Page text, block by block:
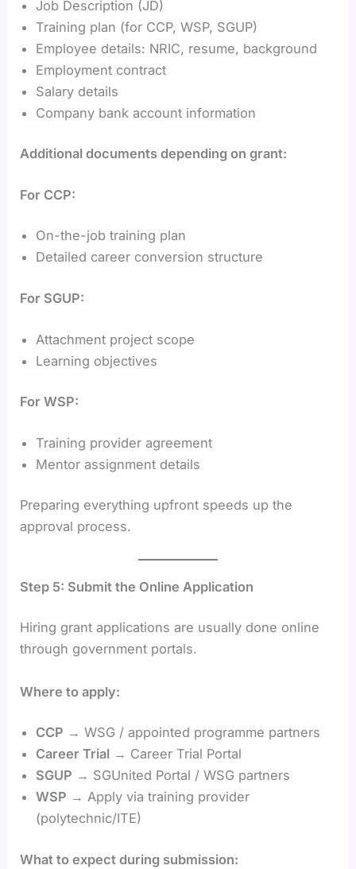
Job Description (JD)
Training plan (for CCP, WSP, SGUP)
Employee details: NRIC, resume, background
Employment contract
Salary details
Company bank account information
Additional documents depending on grant:
For CCP:
On-the-job training plan
Detailed career conversion structure
For SGUP:
Attachment project scope
Learning objectives
For WSP:
Training provider agreement
Mentor assignment details
Preparing everything upfront speeds up the
approval process.
Step 5: Submit the Online Application
Hiring grant applications are usually done online
through government portals.
Where to apply:
CCP → WSG / appointed programme partners
Career Trial → Career Trial Portal
SGUP → SGUnited Portal / WSG partners
WSP → Apply via training provider
(polytechnic/ITE)
What to expect during submission: